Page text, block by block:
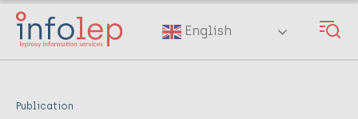
Skip
main
English
Publication